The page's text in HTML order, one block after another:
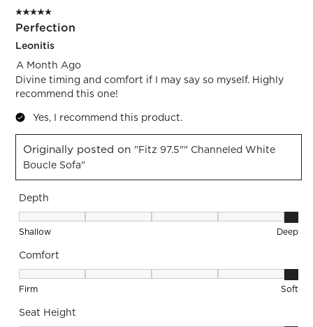
5 out of 5 stars.
Perfection
Leonitis
A Month Ago
Divine timing and comfort if I may say so myself. Highly
recommend this one!
Yes, I recommend this product.
Originally posted on "Fitz 97.5"" Channeled White
Boucle Sofa"
Depth
Depth, 5 out of 5, where 1 equals to Shallow and 5 equals to
Shallow Deep
Comfort
Comfort, 5 out of 5, where 1 equals to Firm and 5 equals to
Firm Soft
Seat Height